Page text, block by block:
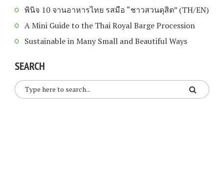
พินิจ 10 จานอาหารไทย รสมือ “ชาวสวนดุสิต” (TH/EN)
A Mini Guide to the Thai Royal Barge Procession
Sustainable in Many Small and Beautiful Ways
SEARCH